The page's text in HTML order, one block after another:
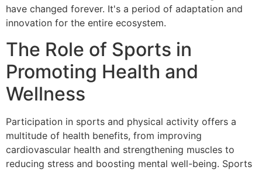
have changed forever. It's a period of adaptation and
innovation for the entire ecosystem.
The Role of Sports in
Promoting Health and
Wellness
Participation in sports and physical activity offers a
multitude of health benefits, from improving
cardiovascular health and strengthening muscles to
reducing stress and boosting mental well-being. Sports